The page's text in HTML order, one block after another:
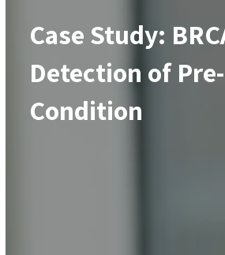
Case Study:
Detection of
Condition